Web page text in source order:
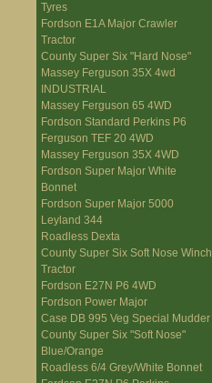
Tyres
Fordson E1A Major Crawler
Tractor
County Super Six "Hard Nose"
Massey Ferguson 35X 4wd
INDUSTRIAL
Massey Ferguson 65 4WD
Fordson Standard Perkins P6
Ferguson TEF 20 4WD
Massey Ferguson 35X 4WD
Fordson Super Major White
Bonnet
Fordson Super Major 5000
Leyland 344
Roadless Dexta
County Super Six Soft Nose Winch
Tractor
Fordson E27N P6 4WD
Fordson Power Major
Case DB 995 Veg Special Mudder
County Super Six "Soft Nose"
Blue/Orange
Roadless 6/4 Grey/White Bonnet